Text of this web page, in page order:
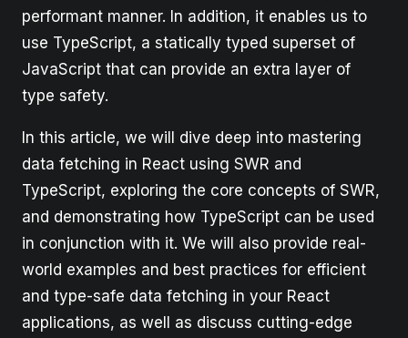
performant manner. In addition, it enables us to
use TypeScript, a statically typed superset of
JavaScript that can provide an extra layer of
type safety.
In this article, we will dive deep into mastering
data fetching in React using SWR and
TypeScript, exploring the core concepts of SWR,
and demonstrating how TypeScript can be used
in conjunction with it. We will also provide real-
world examples and best practices for efficient
and type-safe data fetching in your React
applications, as well as discuss cutting-edge